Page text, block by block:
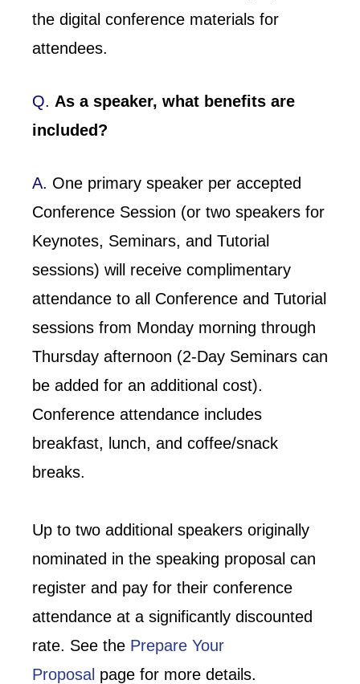
the digital conference materials for
attendees.
Q. As a speaker, what benefits are
included?
A. One primary speaker per accepted
Conference Session (or two speakers for
Keynotes, Seminars, and Tutorial
sessions) will receive complimentary
attendance to all Conference and Tutorial
sessions from Monday morning through
Thursday afternoon (2-Day Seminars can
be added for an additional cost).
Conference attendance includes
breakfast, lunch, and coffee/snack
breaks.
Up to two additional speakers originally
nominated in the speaking proposal can
register and pay for their conference
attendance at a significantly discounted
rate. See the Prepare Your
Proposal page for more details.